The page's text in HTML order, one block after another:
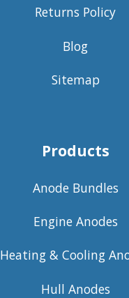
Returns Policy
Blog
Sitemap
Products
Anode Bundles
Engine Anodes
Heating & Cooling
Hull Anodes